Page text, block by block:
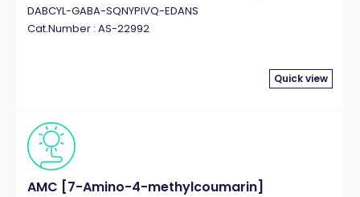
DABCYL-GABA-SQNYPIVQ-EDANS
Cat.Number : AS-22992
Quick view
AMC [7-Amino-4-methylcoumarin]